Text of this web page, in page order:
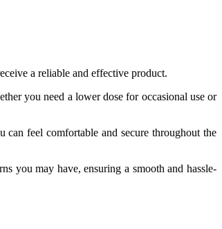
a reliable and effective product.
you need a lower dose for occasional use or
feel comfortable and secure throughout the
you may have, ensuring a smooth and hassle-